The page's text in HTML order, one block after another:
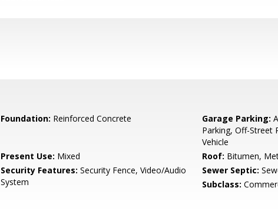
Foundation: Reinforced Concrete Garage Parking:
Parking, Off-Street
Vehicle
Present Use: Mixed Roof: Bitumen,
Security Features: Security Fence, Video/Audio
System
Sewer Septic:
Subclass: